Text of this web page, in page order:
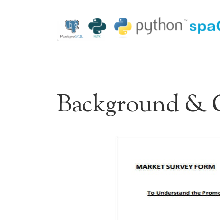
Background &